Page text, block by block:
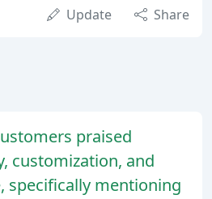
Update Share
praised
customization, and
specifically mentioning